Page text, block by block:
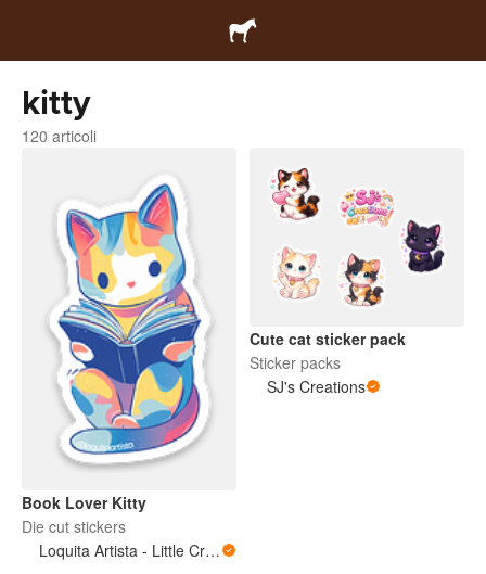
kitty
120 articoli
Book Lover Kitty
Die cut stickers
Loquita Artista - Little Crazy Artist
Cute cat sticker pack
Sticker packs
SJ's Creations